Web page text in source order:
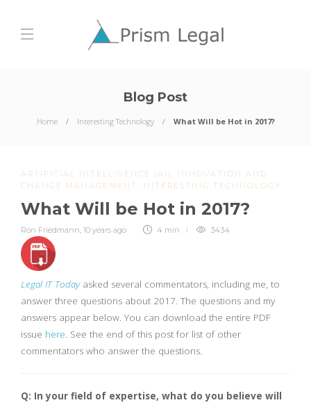
Blog Post
Home Interesting Technology What Will be Hot in 2017?
ARTIFICIAL INTELLIGENCE (AI)
INNOVATION AND
CHANGE MANAGEMENT
INTERESTING TECHNOLOGY
What Will be Hot in 2017?
Ron Friedmann, 10 years ago 4 min 3434
Legal IT Todayasked several commentators, including me, to
answer three questions about 2017. The questions and my
answers appear below. You can download the entire PDF
issue here. See the end of this post for list of other
commentators who answer the questions.
Q: In your field of expertise, what do you believe will